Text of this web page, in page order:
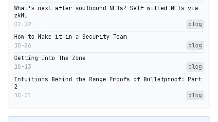
What's next after soulbound NFTs? Self-willed NFTs via
zkML
02-22
blog
How to Make it in a Security Team
10-26
blog
Getting Into The Zone
10-13
blog
Intuitions Behind the Range Proofs of Bulletproof: Part
2
10-01
blog